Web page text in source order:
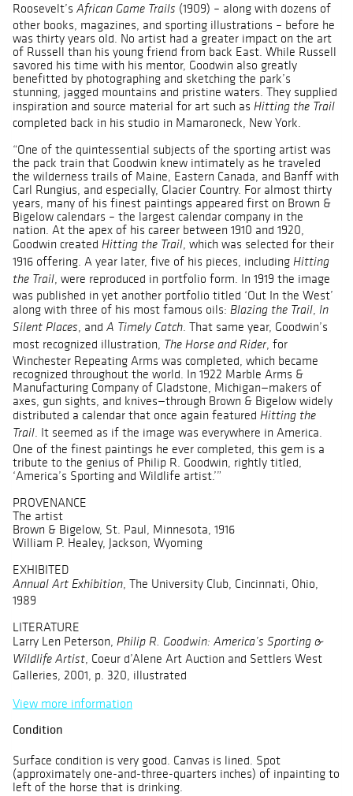
Roosevelt’s African Game Trails (1909) – along with dozens of
other books, magazines, and sporting illustrations – before he
was thirty years old. No artist had a greater impact on the art
of Russell than his young friend from back East. While Russell
savored his time with his mentor, Goodwin also greatly
benefitted by photographing and sketching the park’s
stunning, jagged mountains and pristine waters. They supplied
inspiration and source material for art such as Hitting the Trail
completed back in his studio in Mamaroneck, New York.
“One of the quintessential subjects of the sporting artist was
the pack train that Goodwin knew intimately as he traveled
the wilderness trails of Maine, Eastern Canada, and Banff with
Carl Rungius, and especially, Glacier Country. For almost thirty
years, many of his finest paintings appeared first on Brown &
Bigelow calendars – the largest calendar company in the
nation. At the apex of his career between 1910 and 1920,
Goodwin created Hitting the Trail, which was selected for their
1916 offering. A year later, five of his pieces, including Hitting
the Trail, were reproduced in portfolio form. In 1919 the image
was published in yet another portfolio titled ‘Out In the West’
along with three of his most famous oils: Blazing the Trail, In
Silent Places, and A Timely Catch. That same year, Goodwin’s
most recognized illustration, The Horse and Rider, for
Winchester Repeating Arms was completed, which became
recognized throughout the world. In 1922 Marble Arms &
Manufacturing Company of Gladstone, Michigan—makers of
axes, gun sights, and knives—through Brown & Bigelow widely
distributed a calendar that once again featured Hitting the
Trail. It seemed as if the image was everywhere in America.
One of the finest paintings he ever completed, this gem is a
tribute to the genius of Philip R. Goodwin, rightly titled,
‘America’s Sporting and Wildlife artist.’”
PROVENANCE
The artist
Brown & Bigelow, St. Paul, Minnesota, 1916
William P. Healey, Jackson, Wyoming
EXHIBITED
Annual Art Exhibition, The University Club, Cincinnati, Ohio,
1989
LITERATURE
Larry Len Peterson, Philip R. Goodwin: America’s Sporting &
Wildlife Artist, Coeur d’Alene Art Auction and Settlers West
Galleries, 2001, p. 320, illustrated
View more information
Condition
Surface condition is very good. Canvas is lined. Spot
(approximately one-and-three-quarters inches) of inpainting to
left of the horse that is drinking.